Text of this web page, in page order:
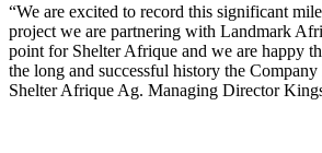
“We are excited to record this significant
project we are partnering with Landmark
point for Shelter Afrique and we are happy
the long and successful history the
Shelter Afrique Ag. Managing Director